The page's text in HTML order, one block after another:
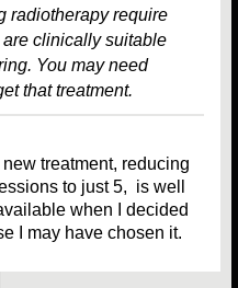
radiotherapy require
clinically suitable
You may need
that treatment.
treatment, reducing
to just 5, is well
when I decided
I may have chosen it.